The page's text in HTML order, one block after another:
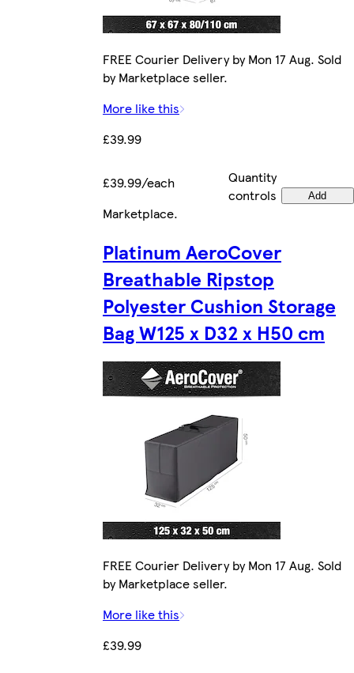
FREE Courier Delivery by Mon 17 Aug. Sold
by Marketplace seller.
More like this
£39.99
£39.99/each
Quantity
controls
Add
Marketplace.
Platinum AeroCover
Breathable Ripstop
Polyester Cushion Storage
Bag W125 x D32 x H50 cm
FREE Courier Delivery by Mon 17 Aug. Sold
by Marketplace seller.
More like this
£39.99